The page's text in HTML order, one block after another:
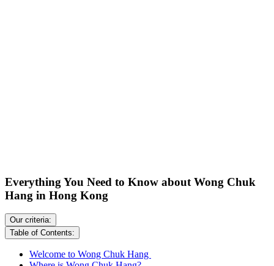
Everything You Need to Know about Wong Chuk
Hang in Hong Kong
Our criteria:
Table of Contents:
Welcome to Wong Chuk Hang